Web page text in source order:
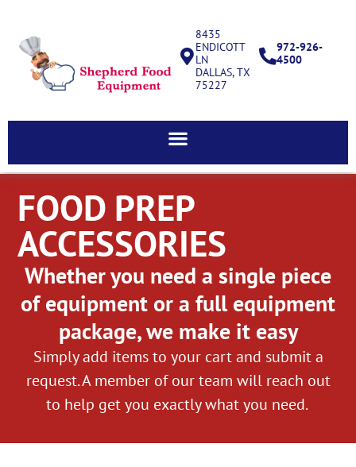
8435
ENDICOTT
LN
DALLAS, TX
75227
972-926-
4500
FOOD PREP
ACCESSORIES
Whether you need a single piece
of equipment or a full equipment
package, we make it easy
Simply add items to your cart and submit a
request. A member of our team will reach out
to help get you exactly what you need.